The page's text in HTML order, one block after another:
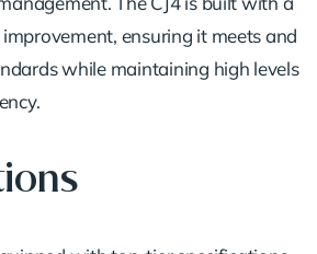
ensuring it meets and
while maintaining high levels